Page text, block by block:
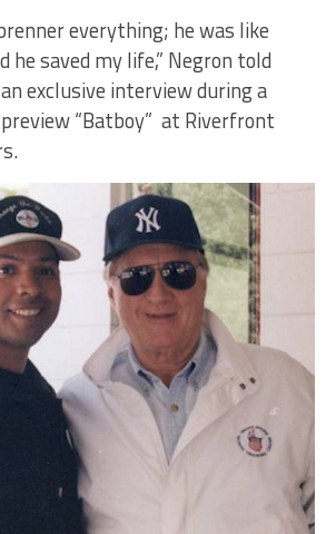
everything; he was like
he saved my life,” Negron told
exclusive interview during a
“Batboy” at Riverfront